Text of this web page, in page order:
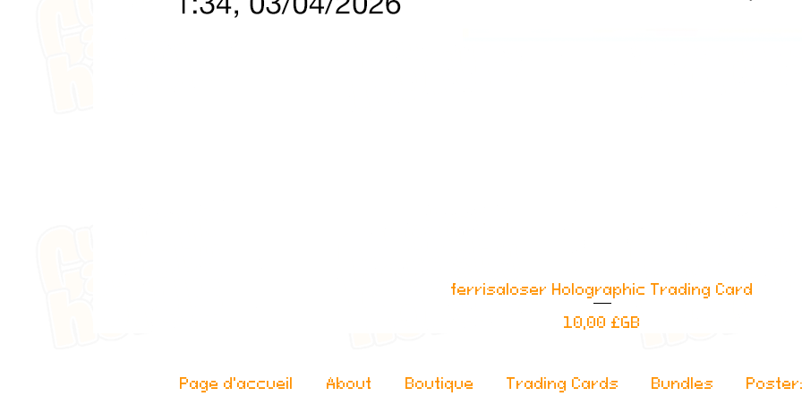
Aperçu rapide
ferrisaloser Holographic Trading Card
Prix
10,00 £GB
Page d'accueil About Boutique Trading Cards Bundles